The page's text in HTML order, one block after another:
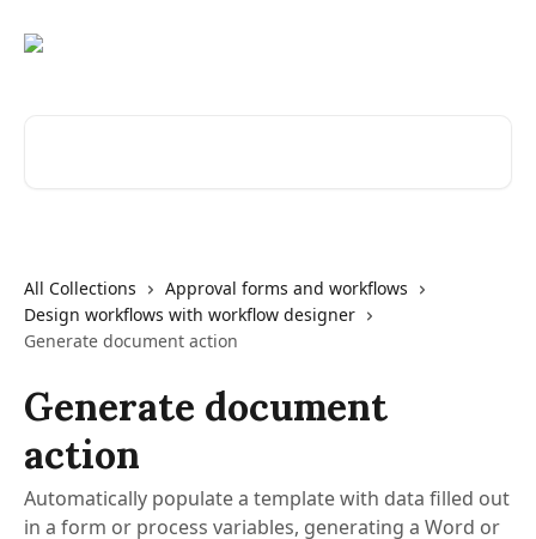
All Collections
Approval forms and workflows
Design workflows with workflow designer
Generate document action
Generate document
action
Automatically populate a template with data filled out
in a form or process variables, generating a Word or